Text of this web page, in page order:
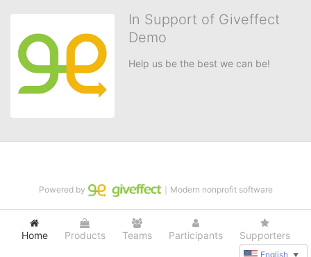
In Support of Giveffect
Demo
Help us be the best we can be!
Home Products Teams Participants Supporters
Powered by ｜Modern nonprofit software
English ▼